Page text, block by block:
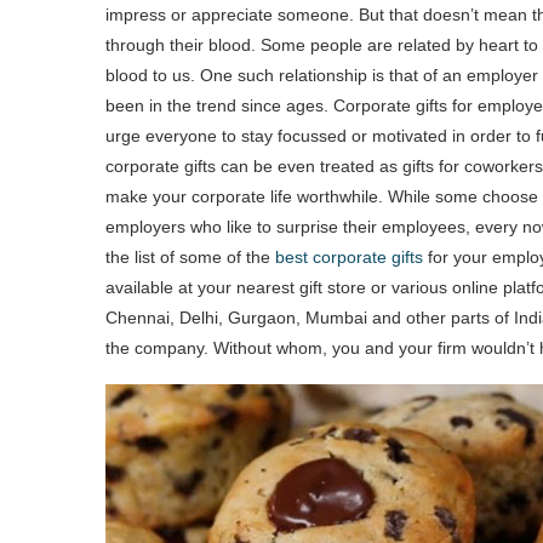
impress or appreciate someone. But that doesn’t
through their blood. Some people are related by heart
blood to us. One such relationship is that of an
been in the trend since ages. Corporate gifts for
urge everyone to stay focussed or motivated in order
corporate gifts can be even treated as gifts for
make your corporate life worthwhile. While some
employers who like to surprise their employees, every
the list of some of the best corporate gifts for your
available at your nearest gift store or various online
Chennai, Delhi, Gurgaon, Mumbai and other parts of
the company. Without whom, you and your firm wouldn’t